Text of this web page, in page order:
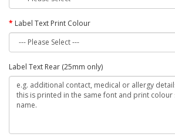
Label Text Print Colour
Label Text Rear (25mm only)